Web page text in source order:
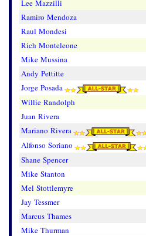
Lee Mazzilli
Ramiro Mendoza
Raul Mondesi
Rich Monteleone
Mike Mussina
Andy Pettitte
Jorge Posada
Willie Randolph
Juan Rivera
Mariano Rivera
Alfonso Soriano
Shane Spencer
Mike Stanton
Mel Stottlemyre
Jay Tessmer
Marcus Thames
Mike Thurman